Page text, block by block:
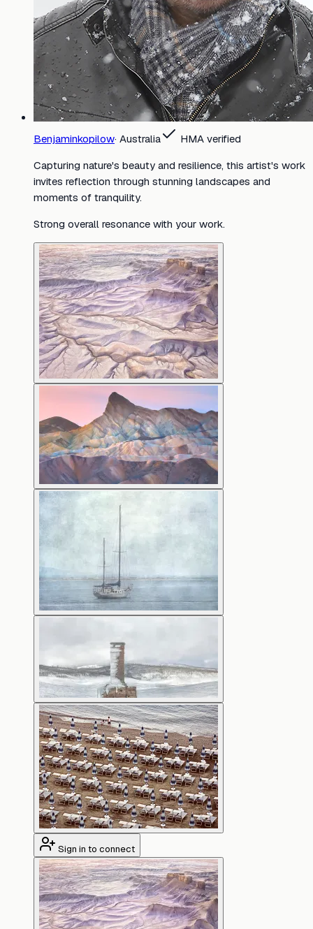
Benjaminkopilow· Australia
HMA verified
Capturing nature's beauty and resilience, this artist's work
invites reflection through stunning landscapes and
moments of tranquility.
Strong overall resonance with your work.
Sign in to connect